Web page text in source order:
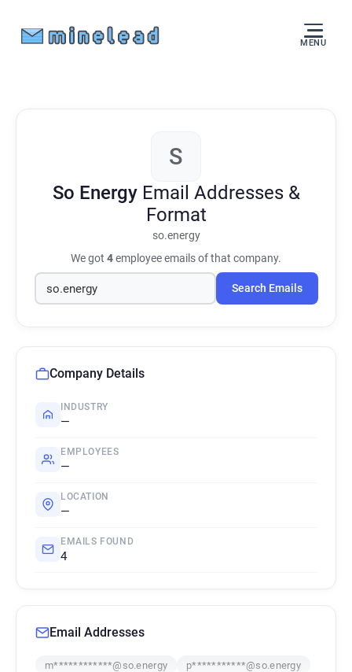
MENU
S
So Energy Email Addresses &
Format
so.energy
We got 4employee emails of that company.
Search Emails
Company Details
INDUSTRY
—
EMPLOYEES
—
LOCATION
—
EMAILS FOUND
4
Email Addresses
m************@so.energy
p***********@so.energy